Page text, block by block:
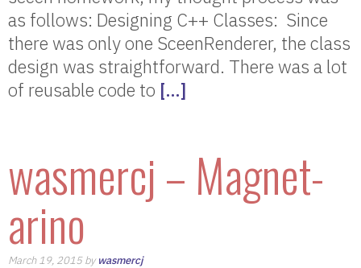
as follows: Designing C++ Classes: Since
there was only one SceenRenderer, the class
design was straightforward. There was a lot
of reusable code to […]
wasmercj – Magnet-
arino
March 19, 2015 bywasmercj